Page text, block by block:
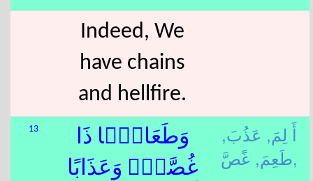
Indeed, We
have chains
and hellfire.
13
وَطَعَامًۭا ذَا
غُصَّةٍۢ وَعَذَابًا
أَ لِمَ, عَذُبَ,
طَعِمَ,غًَصَّ,